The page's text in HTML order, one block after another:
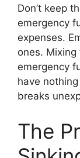
Don’t keep
emergency
expenses.
ones.
emergency
have
breaks
The